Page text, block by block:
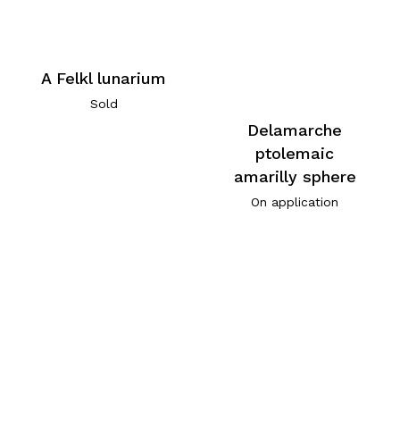
A Felkl lunarium
Sold
Delamarche
ptolemaic
amarilly sphere
On application